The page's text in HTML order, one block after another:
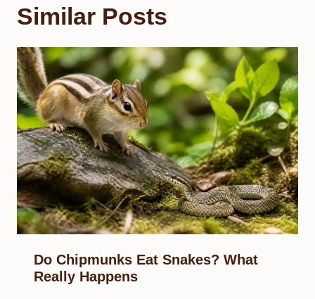
Similar Posts
Do Chipmunks Eat Snakes? What
Really Happens